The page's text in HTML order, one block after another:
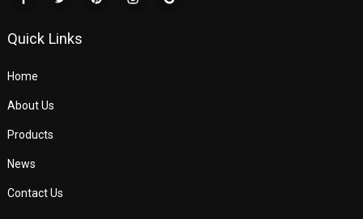
Quick Links
Home
About Us
Products
News
Contact Us